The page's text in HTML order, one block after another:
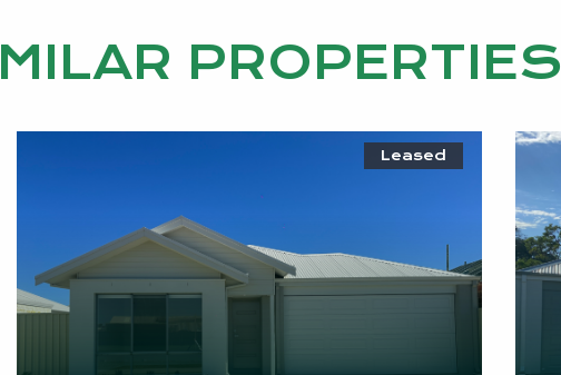
PROPERTIES
Leased